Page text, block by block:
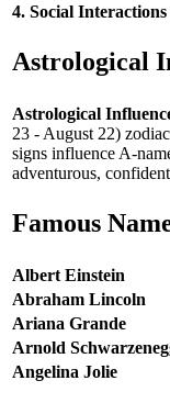
4. Social Interactions
Astrological
Astrological
23 - August 22)
signs influence A-
adventurous,
Famous
Albert Einstein
Abraham Lincoln
Ariana Grande
Arnold
Angelina Jolie